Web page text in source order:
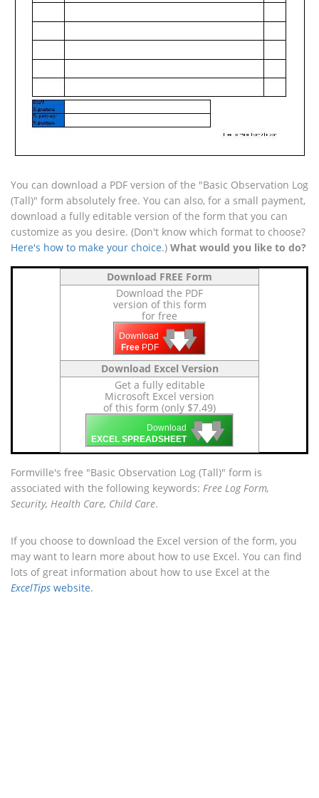
You can download a PDF version of the "Basic Observation Log
(Tall)" form absolutely free. You can also, for a small payment,
download a fully editable version of the form that you can
customize as you desire. (Don't know which format to choose?
Here's how to make your choice.) What would you like to do?
Download FREE Form
Download the PDF
version of this form
for free
Download
Free PDF 🡇
🡇
🡇
Download Excel Version
Get a fully editable
Microsoft Excel version
of this form (only $7.49)
Download
EXCEL SPREADSHEET 🡇
🡇
🡇
Formville's free "Basic Observation Log (Tall)" form is
associated with the following keywords: Free Log Form,
Security, Health Care, Child Care.
If you choose to download the Excel version of the form, you
may want to learn more about how to use Excel. You can find
lots of great information about how to use Excel at the
ExcelTips website.